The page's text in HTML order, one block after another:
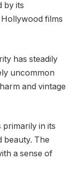
by its
films
has steadily
uncommon
and vintage
primarily in its
beauty. The
a sense of